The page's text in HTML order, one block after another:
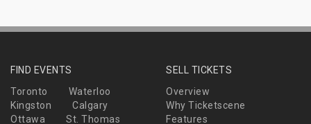
FIND EVENTS
Toronto
Waterloo
Kingston
Calgary
Ottawa
St. Thomas
SELL TICKETS
Overview
Why Ticketscene
Features